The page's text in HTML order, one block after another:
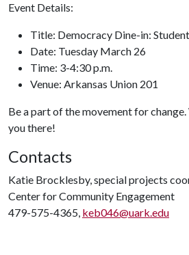
Event Details:
Title: Democracy Dine-in:
Date: Tuesday March 26
Time: 3-4:30 p.m.
Venue: Arkansas Union 201
Be a part of the movement for
you there!
Contacts
Katie Brocklesby, special projects
Center for Community Engagement
479-575-4365, keb046@uark.edu